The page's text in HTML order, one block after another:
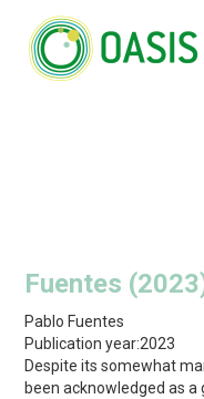
Fuentes
Pablo Fuentes
Publication year:2023
Despite its somewhat
been acknowledged as